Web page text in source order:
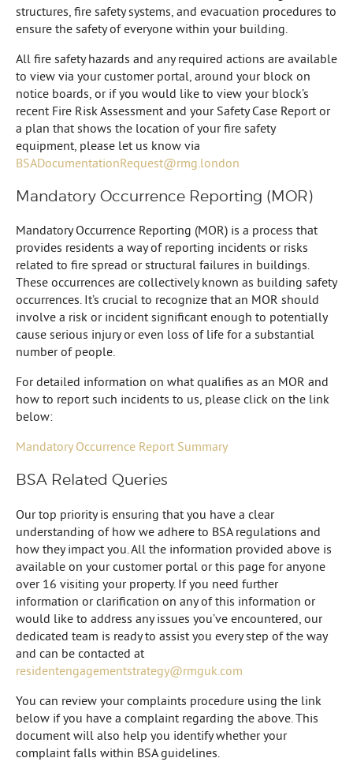
structures, fire safety systems, and evacuation procedures to
ensure the safety of everyone within your building.
All fire safety hazards and any required actions are available
to view via your customer portal, around your block on
notice boards, or if you would like to view your block’s
recent Fire Risk Assessment and your Safety Case Report or
a plan that shows the location of your fire safety
equipment, please let us know via
BSADocumentationRequest@rmg.london
Mandatory Occurrence Reporting (MOR)
Mandatory Occurrence Reporting (MOR) is a process that
provides residents a way of reporting incidents or risks
related to fire spread or structural failures in buildings.
These occurrences are collectively known as building safety
occurrences. It’s crucial to recognize that an MOR should
involve a risk or incident significant enough to potentially
cause serious injury or even loss of life for a substantial
number of people.
For detailed information on what qualifies as an MOR and
how to report such incidents to us, please click on the link
below:
Mandatory Occurrence Report Summary
BSA Related Queries
Our top priority is ensuring that you have a clear
understanding of how we adhere to BSA regulations and
how they impact you. All the information provided above is
available on your customer portal or this page for anyone
over 16 visiting your property. If you need further
information or clarification on any of this information or
would like to address any issues you’ve encountered, our
dedicated team is ready to assist you every step of the way
and can be contacted at
residentengagementstrategy@rmguk.com
You can review your complaints procedure using the link
below if you have a complaint regarding the above. This
document will also help you identify whether your
complaint falls within BSA guidelines.